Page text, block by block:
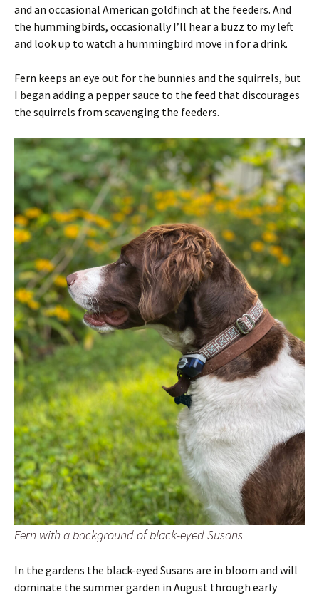
and an occasional American goldfinch at the feeders. And
the hummingbirds, occasionally I’ll hear a buzz to my left
and look up to watch a hummingbird move in for a drink.
Fern keeps an eye out for the bunnies and the squirrels, but
I began adding a pepper sauce to the feed that discourages
the squirrels from scavenging the feeders.
Fern with a background of black-eyed Susans
In the gardens the black-eyed Susans are in bloom and will
dominate the summer garden in August through early